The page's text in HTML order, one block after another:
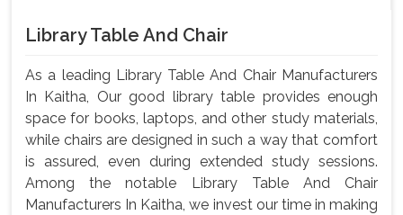
Library Table And Chair
As a leading Library Table And Chair Manufacturers
In Kaitha, Our good library table provides enough
space for books, laptops, and other study materials,
while chairs are designed in such a way that comfort
is assured, even during extended study sessions.
Among the notable Library Table And Chair
Manufacturers In Kaitha, we invest our time in making